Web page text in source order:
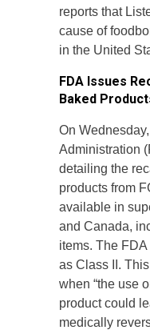
reports that
cause of
in the United
FDA Issues
Baked
On
Administration
detailing the
products from
available in
and Canada,
items. The FDA
as Class II.
when “the use
product could
medically